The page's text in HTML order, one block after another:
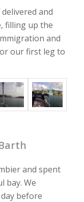
and
filling up the
and
our first leg to
and spent
bay. We
before